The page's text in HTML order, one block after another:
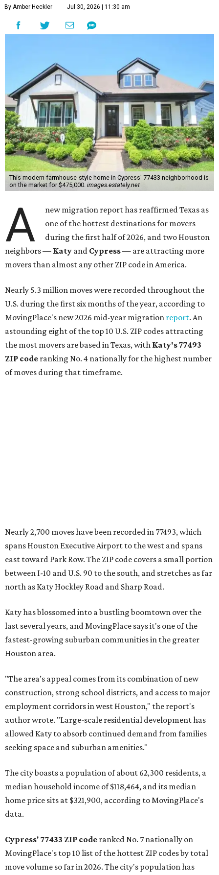
By Amber Heckler Jul 30, 2026 | 11:30 am
This modern farmhouse-style home in Cypress' 77433 neighborhood is
on the market for $475,000. images.estately.net
A
new migration report has reaffirmed Texas as
one of the hottest destinations for movers
during the first half of 2026, and two Houston
neighbors — Katy and Cypress— are attracting more
movers than almost any other ZIP code in America.
Nearly 5.3 million moves were recorded throughout the
U.S. during the first six months of the year, according to
MovingPlace's new 2026 mid-year migration report. An
astounding eight of the top 10 U.S. ZIP codes attracting
the most movers are based in Texas, with Katy's 77493
ZIP code ranking No. 4 nationally for the highest number
of moves during that timeframe.
Nearly 2,700 moves have been recorded in 77493, which
spans Houston Executive Airport to the west and spans
east toward Park Row. The ZIP code covers a small portion
between I-10 and U.S. 90 to the south, and stretches as far
north as Katy Hockley Road and Sharp Road.
Katy has blossomed into a bustling boomtown over the
last several years, and MovingPlace says it's one of the
fastest-growing suburban communities in the greater
Houston area.
"The area’s appeal comes from its combination of new
construction, strong school districts, and access to major
employment corridors in west Houston," the report's
author wrote. "Large-scale residential development has
allowed Katy to absorb continued demand from families
seeking space and suburban amenities."
The city boasts a population of about 62,300 residents, a
median household income of $118,464, and its median
home price sits at $321,900, according to MovingPlace's
data.
Cypress' 77433 ZIP code ranked No. 7 nationally on
MovingPlace's top 10 list of the hottest ZIP codes by total
move volume so far in 2026. The city's population has